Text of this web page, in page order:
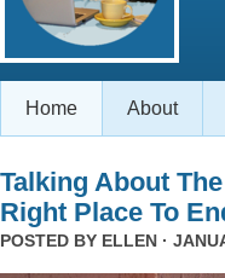
Home About
Talking About
Right Place To
POSTED BY ELLEN ·